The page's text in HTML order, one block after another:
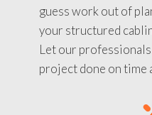
guess work out of
your structured
Let our
project done on time